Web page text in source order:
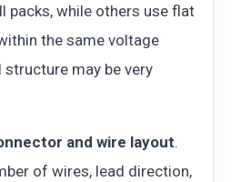
packs, while others use flat
the same voltage
structure may be very
and wire layout.
of wires, lead direction,